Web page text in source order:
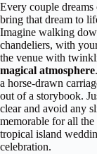
Every couple
bring that dream to
Imagine walking
chandeliers, with
the venue with
magical atmosphere
a horse-drawn
out of a storybook.
clear and avoid any
memorable for all
tropical island
celebration.